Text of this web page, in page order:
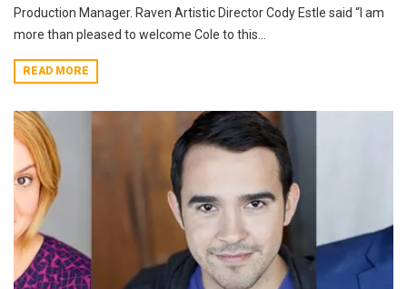
Production Manager. Raven Artistic Director Cody Estle said “I am
more than pleased to welcome Cole to this...
READ MORE